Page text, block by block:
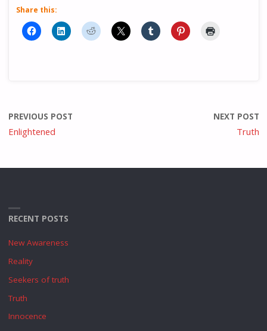
Share this:
PREVIOUS POST
Enlightened
NEXT POST
Truth
RECENT POSTS
New Awareness
Reality
Seekers of truth
Truth
Innocence